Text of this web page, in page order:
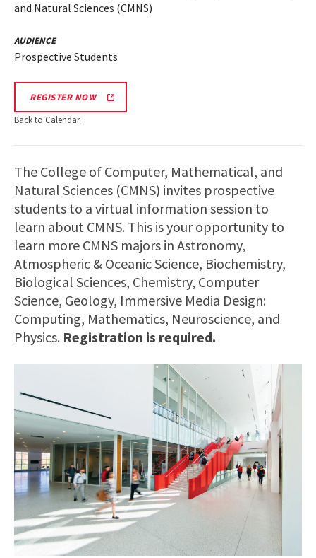
and Natural Sciences (CMNS)
AUDIENCE
Prospective Students
REGISTER NOW
Back to Calendar
The College of Computer, Mathematical, and
Natural Sciences (CMNS) invites prospective
students to a virtual information session to
learn about CMNS. This is your opportunity to
learn more CMNS majors in Astronomy,
Atmospheric & Oceanic Science, Biochemistry,
Biological Sciences, Chemistry, Computer
Science, Geology, Immersive Media Design:
Computing, Mathematics, Neuroscience, and
Physics. Registration is required.